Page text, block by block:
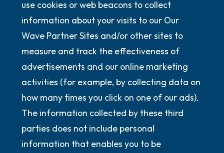
use cookies or web beacons to collect
information about your visits to our Our
Wave Partner Sites and/or other sites to
measure and track the effectiveness of
advertisements and our online marketing
activities (for example, by collecting data on
how many times you click on one of our ads).
The information collected by these third
parties does not include personal
information that enables you to be